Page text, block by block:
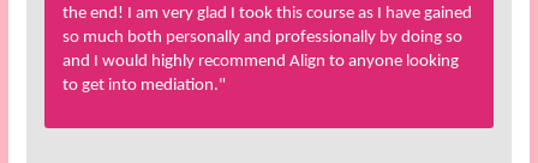
the end! I am very glad I took this course as I have gained
so much both personally and professionally by doing so
and I would highly recommend Align to anyone looking
to get into mediation."